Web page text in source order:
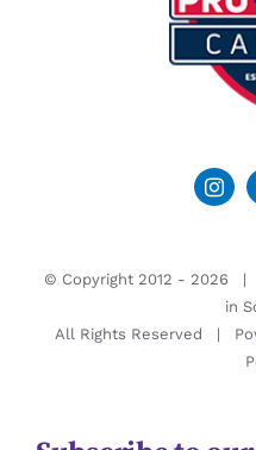
© Copyright 2012 - 2026 |
in
All Rights Reserved |